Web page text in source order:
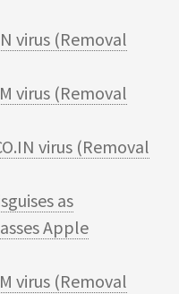
virus (Removal
virus (Removal
virus (Removal
as
Apple
virus (Removal